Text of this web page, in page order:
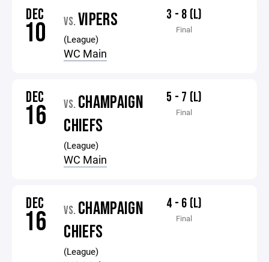
DEC
10 VS. VIPERS
(League)
WC Main
3 - 8 (L)
Final
DEC
16 VS. CHAMPAIGN
CHIEFS
(League)
WC Main
5 - 7 (L)
Final
DEC
16 VS. CHAMPAIGN
CHIEFS
(League)
4 - 6 (L)
Final